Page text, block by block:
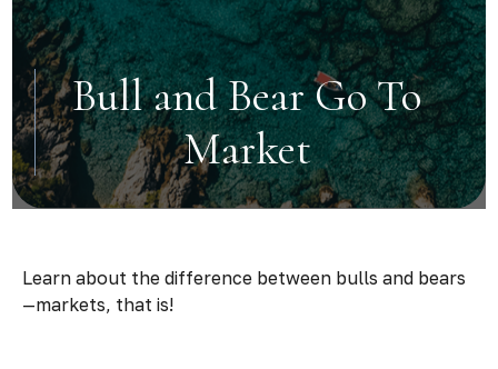
Bull and Bear Go To
Market
Learn about the difference between bulls and bears
—markets, that is!